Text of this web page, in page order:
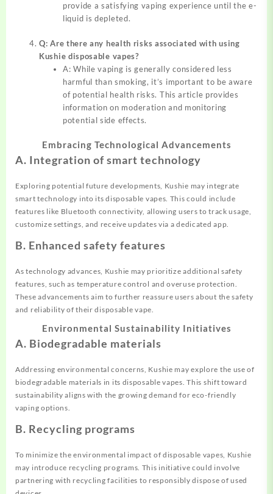
provide a satisfying vaping experience until the e-
liquid is depleted.
Q: Are there any health risks associated with using
Kushie disposable vapes?
A: While vaping is generally considered less
harmful than smoking, it’s important to be aware
of potential health risks. This article provides
information on moderation and monitoring
potential side effects.
Embracing Technological Advancements
A. Integration of smart technology
Exploring potential future developments, Kushie may integrate
smart technology into its disposable vapes. This could include
features like Bluetooth connectivity, allowing users to track usage,
customize settings, and receive updates via a dedicated app.
B. Enhanced safety features
As technology advances, Kushie may prioritize additional safety
features, such as temperature control and overuse protection.
These advancements aim to further reassure users about the safety
and reliability of their disposable vape.
Environmental Sustainability Initiatives
A. Biodegradable materials
Addressing environmental concerns, Kushie may explore the use of
biodegradable materials in its disposable vapes. This shift toward
sustainability aligns with the growing demand for eco-friendly
vaping options.
B. Recycling programs
To minimize the environmental impact of disposable vapes, Kushie
may introduce recycling programs. This initiative could involve
partnering with recycling facilities to responsibly dispose of used